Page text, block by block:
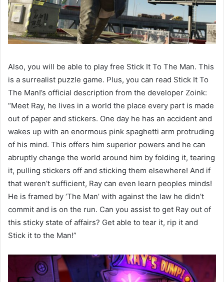
Also, you will be able to play free Stick It To The Man. This
is a surrealist puzzle game. Plus, you can read Stick It To
The Man!’s official description from the developer Zoink:
“Meet Ray, he lives in a world the place every part is made
out of paper and stickers. One day he has an accident and
wakes up with an enormous pink spaghetti arm protruding
of his mind. This offers him superior powers and he can
abruptly change the world around him by folding it, tearing
it, pulling stickers off and sticking them elsewhere! And if
that weren’t sufficient, Ray can even learn peoples minds!
He is framed by ‘The Man’ with against the law he didn’t
commit and is on the run. Can you assist to get Ray out of
this sticky state of affairs? Get able to tear it, rip it and
Stick it to the Man!”